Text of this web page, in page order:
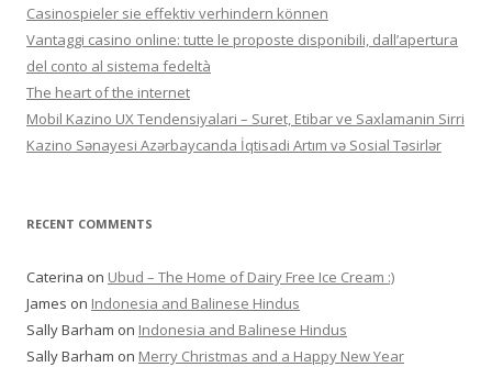
Casinospieler sie effektiv verhindern können
Vantaggi casino online: tutte le proposte disponibili, dall’apertura
del conto al sistema fedeltà
The heart of the internet
Mobil Kazino UX Tendensiyalari – Suret, Etibar ve Saxlamanin Sirri
Kazino Sənayesi Azərbaycanda İqtisadi Artım və Sosial Təsirlər
RECENT COMMENTS
Caterina on Ubud – The Home of Dairy Free Ice Cream :)
James on Indonesia and Balinese Hindus
Sally Barham on Indonesia and Balinese Hindus
Sally Barham on Merry Christmas and a Happy New Year